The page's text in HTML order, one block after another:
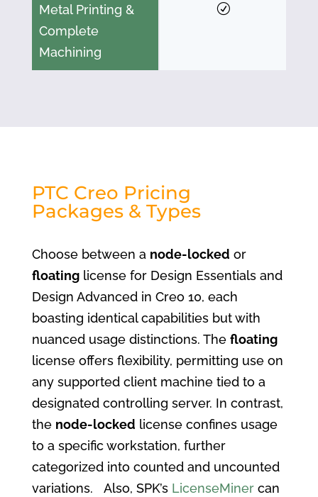
Metal Printing &
Complete
Machining
PTC Creo Pricing
Packages & Types
Choose between a node-locked or
floatinglicense for Design Essentials and
Design Advanced in Creo 10, each
boasting identical capabilities but with
nuanced usage distinctions. The floating
license offers flexibility, permitting use on
any supported client machine tied to a
designated controlling server. In contrast,
the node-locked license confines usage
to a specific workstation, further
categorized into counted and uncounted
variations. Also, SPK’s LicenseMinercan